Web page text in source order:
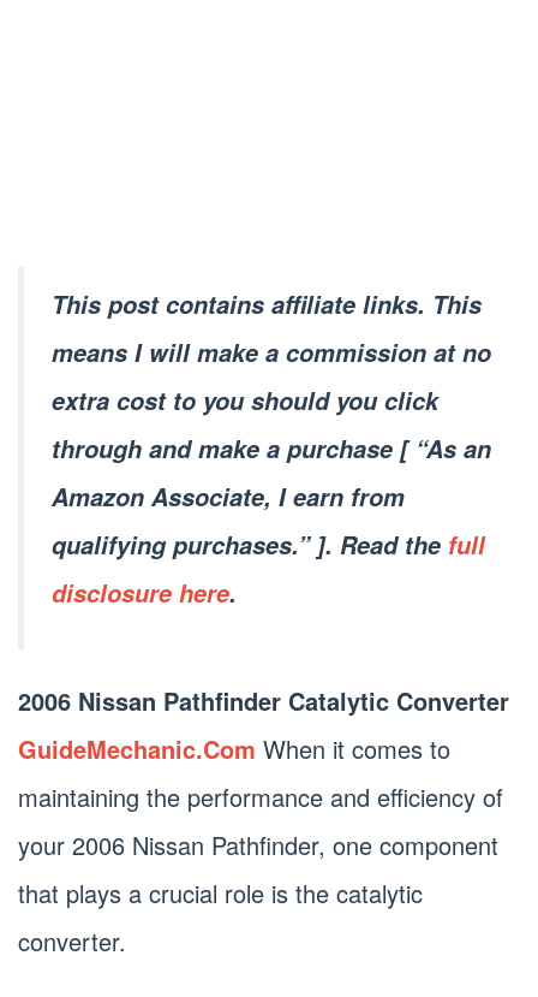
This post contains affiliate links. This
means I will make a commission at no
extra cost to you should you click
through and make a purchase [ “As an
Amazon Associate, I earn from
qualifying purchases.” ]. Read the full
disclosure here.
2006 Nissan Pathfinder Catalytic Converter
GuideMechanic.Com When it comes to
maintaining the performance and efficiency of
your 2006 Nissan Pathfinder, one component
that plays a crucial role is the catalytic
converter.